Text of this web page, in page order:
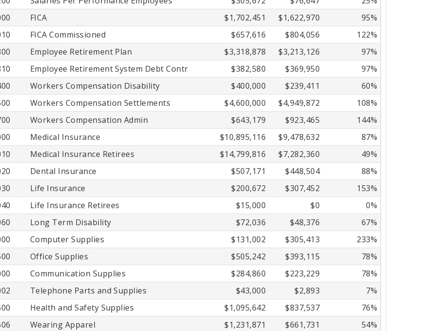
FICA $1,702,451 $1,622,970
95%
FICA Commissioned $657,616 $804,056
122%
Employee Retirement Plan $3,318,878 $3,213,126
97%
Employee Retirement System Debt Contr $382,580 $369,950
97%
Workers Compensation Disability $400,000 $239,411
60%
Workers Compensation Settlements $4,600,000 $4,949,872
108%
Workers Compensation Admin $643,179 $923,465
144%
Medical Insurance $10,895,116 $9,478,632
87%
Medical Insurance Retirees $14,799,816 $7,282,360
49%
Dental Insurance $507,171 $448,504
88%
Life Insurance $200,672 $307,452
153%
Life Insurance Retirees $15,000 $0
0%
Long Term Disability $72,036 $48,376
67%
Computer Supplies $131,002 $305,413
233%
Office Supplies $505,242 $393,115
78%
Communication Supplies $284,860 $223,229
78%
Telephone Parts and Supplies $43,000 $2,893
7%
Health and Safety Supplies $1,095,642 $837,537
76%
Wearing Apparel $1,231,871 $661,731
54%